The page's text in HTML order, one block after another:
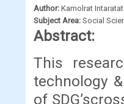
Author: Kamolrat Intaratat
Subject Area: Social
Abstract:
This
technology
of